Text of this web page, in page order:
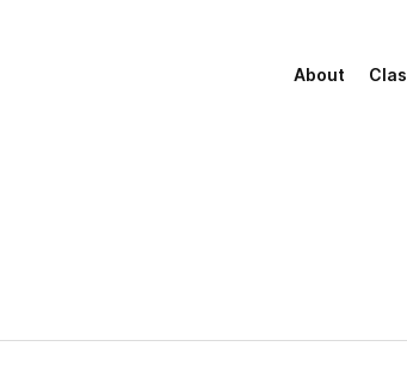
About